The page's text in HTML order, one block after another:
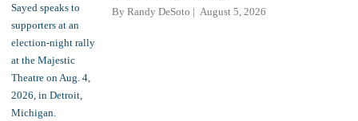
By Randy DeSoto August 5, 2026